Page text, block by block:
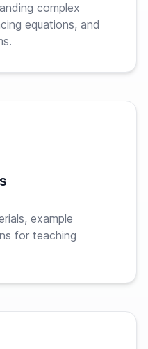
complex
equations, and
example
for teaching